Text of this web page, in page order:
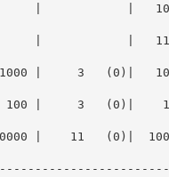
|            |
|            |
1000 |     3   (0)|
100 |     3   (0)|
|    11   (0)|